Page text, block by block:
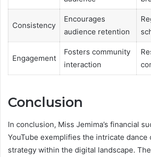
Consistency
Encourages
audience retention
Engagement
Fosters community
interaction
Conclusion
In conclusion, Miss Jemima’s financial
YouTube exemplifies the intricate dance
strategy within the digital landscape.